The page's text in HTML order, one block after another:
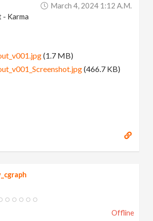
March 4, 2024 1:12 A.m.
- Karma
(1.7 MB)
(466.7 KB)
Offline